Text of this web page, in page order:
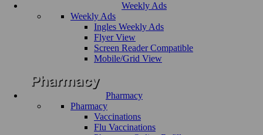
Weekly Ads
Weekly Ads
Ingles Weekly Ads
Flyer View
Screen Reader Compatible
Mobile/Grid View
Pharmacy
Pharmacy
Vaccinations
Flu Vaccinations